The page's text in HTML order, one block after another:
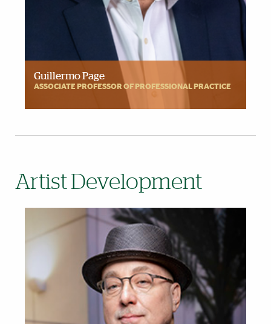
Guillermo Page
ASSOCIATE PROFESSOR OF PROFESSIONAL PRACTICE
Artist Development